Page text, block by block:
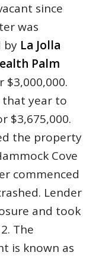
since
was
by La Jolla
Palm
that year to
$3,675,000.
the property
Cove
commenced
Lender
and took
The
is known as